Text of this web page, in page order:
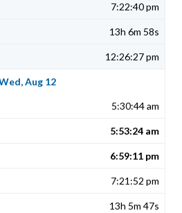
7:22:40 pm
13h 6m 58s
12:26:27 pm
Aug 12
5:30:44 am
5:53:24 am
6:59:11 pm
7:21:52 pm
13h 5m 47s